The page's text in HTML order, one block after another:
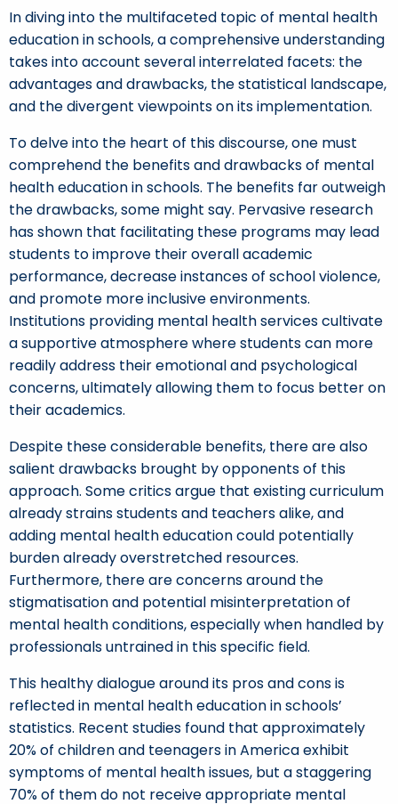
In diving into the multifaceted topic of mental health
education in schools, a comprehensive understanding
takes into account several interrelated facets: the
advantages and drawbacks, the statistical landscape,
and the divergent viewpoints on its implementation.
To delve into the heart of this discourse, one must
comprehend the benefits and drawbacks of mental
health education in schools. The benefits far outweigh
the drawbacks, some might say. Pervasive research
has shown that facilitating these programs may lead
students to improve their overall academic
performance, decrease instances of school violence,
and promote more inclusive environments.
Institutions providing mental health services cultivate
a supportive atmosphere where students can more
readily address their emotional and psychological
concerns, ultimately allowing them to focus better on
their academics.
Despite these considerable benefits, there are also
salient drawbacks brought by opponents of this
approach. Some critics argue that existing curriculum
already strains students and teachers alike, and
adding mental health education could potentially
burden already overstretched resources.
Furthermore, there are concerns around the
stigmatisation and potential misinterpretation of
mental health conditions, especially when handled by
professionals untrained in this specific field.
This healthy dialogue around its pros and cons is
reflected in mental health education in schools’
statistics. Recent studies found that approximately
20% of children and teenagers in America exhibit
symptoms of mental health issues, but a staggering
70% of them do not receive appropriate mental